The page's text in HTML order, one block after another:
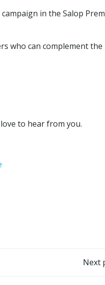
in the Salop
who can complement the
to hear from you.
Next